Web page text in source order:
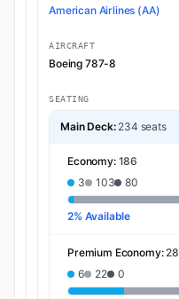
American Airlines (AA)
AIRCRAFT
Boeing 787-8
SEATING
Main Deck: 234 seats
Economy: 186
3
103 80
2% Available
Premium Economy:28
6
22 0